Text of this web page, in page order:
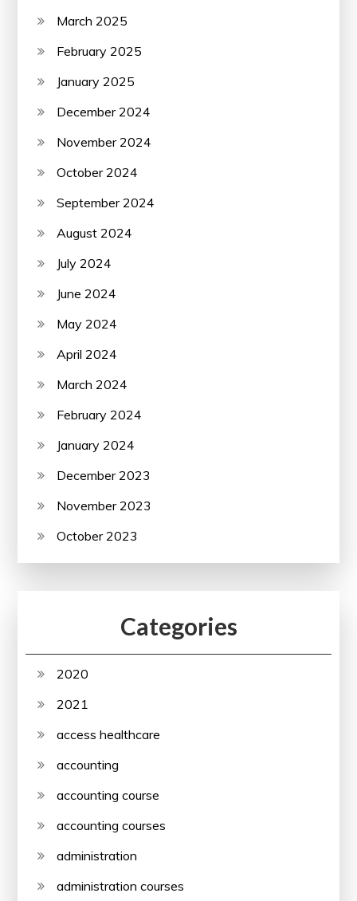
March 2025
February 2025
January 2025
December 2024
November 2024
October 2024
September 2024
August 2024
July 2024
June 2024
May 2024
April 2024
March 2024
February 2024
January 2024
December 2023
November 2023
October 2023
Categories
2020
2021
access healthcare
accounting
accounting course
accounting courses
administration
administration courses